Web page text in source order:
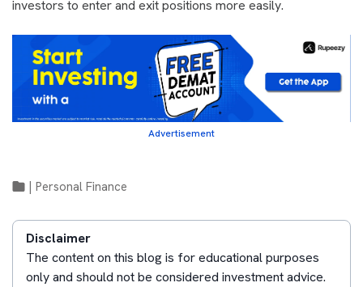
investors to enter and exit positions more easily.
Advertisement
Personal Finance
Disclaimer
The content on this blog is for educational purposes
only and should not be considered investment advice.